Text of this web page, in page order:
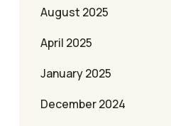
August 2025
April 2025
January 2025
December 2024